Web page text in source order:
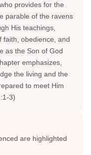
provides for the
parable of the ravens
His teachings,
faith, obedience, and
as the Son of God
emphasizes,
the living and the
to meet Him
3)
are highlighted